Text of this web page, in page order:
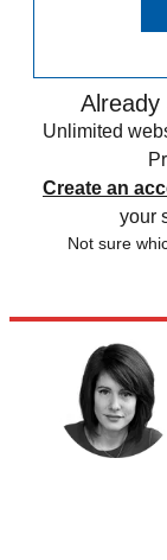
Already
Unlimited
Create an
your
Not sure